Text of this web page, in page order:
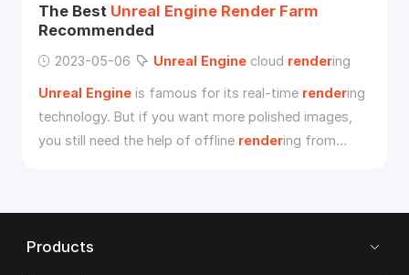
The Best Unreal Engine Render Farm
Recommended
2023-05-06 Unreal Enginecloud rendering
Unreal Engineis famous for its real-time rendering
technology. But if you want more polished images,
you still need the help of offline rendering from
Enginecloudrendering services.
Products